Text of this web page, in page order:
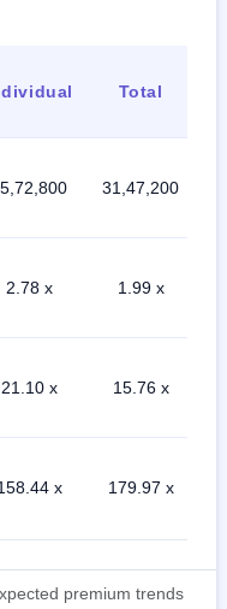
Total
31,47,200
2.78 x 1.99 x
21.10 x 15.76 x
x 179.97 x
premium trends